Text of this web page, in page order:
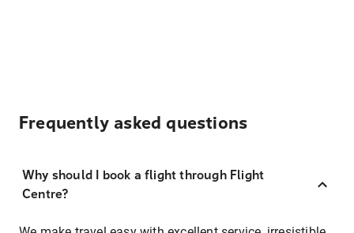
Frequently asked questions
Why should I book a flight through Flight
Centre?